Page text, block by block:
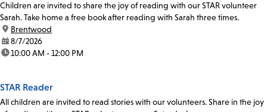
Children are invited to share the joy of reading with our STAR volunteer
Sarah. Take home a free book after reading with Sarah three times.
location:
Brentwood
date:8/7/2026
time:10:00 AM - 12:00 PM
STAR Reader
All children are invited to read stories with our volunteers. Share in the joy